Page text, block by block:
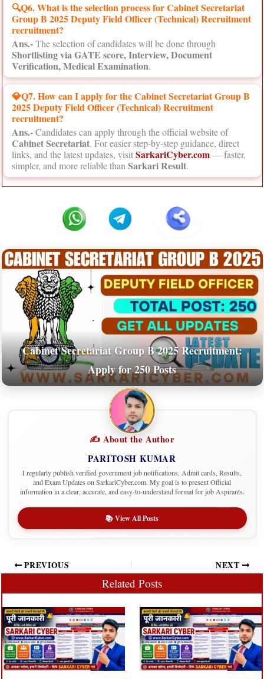
🔍Q6. What is the selection process for Cabinet Secretariat
Group B 2025 Deputy Field Officer (Technical) Recruitment
recruitment?
Ans.-The selection of candidates will be done through
Shortlisting via GATE score, Interview, Document
Verification, Medical Examination.
💎Q7. How can I apply for the Cabinet Secretariat Group B
2025 Deputy Field Officer (Technical) Recruitment
recruitment?
Ans.-Candidates can apply through the official website of
Cabinet Secretariat. For easier step-by-step guidance, direct
links, and the latest updates, visitSarkariCyber.com— faster,
simpler, and more reliable thanSarkari Result.
Cabinet Secretariat Group B 2025 Recruitment:
Apply for 250 Posts
✍️ About the Author
PARITOSH KUMAR
I regularly publish verified government job notifications, Admit cards, Results,
and Exam Updates on SarkariCyber.com. My goal is to present Official
information in a clear, accurate, and easy-to-understand format for job Aspirants.
📚 View All Posts
PREVIOUS NEXT
Related Posts